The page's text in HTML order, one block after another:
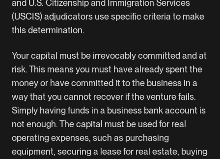
and U.S. Citizenship and Immigration Services
(USCIS) adjudicators use specific criteria to make
this determination.
Your capital must be irrevocably committed and at
risk. This means you must have already spent the
money or have committed it to the business in a
way that you cannot recover if the venture fails.
Simply having funds in a business bank account is
not enough. The capital must be used for real
operating expenses, such as purchasing
equipment, securing a lease for real estate, buying